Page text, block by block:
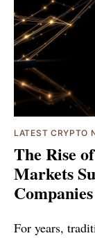
LATEST CRYPTO
The Rise
Markets
Companies
For years,